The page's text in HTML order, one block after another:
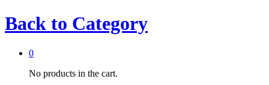
Back to Category
0
No products in the cart.